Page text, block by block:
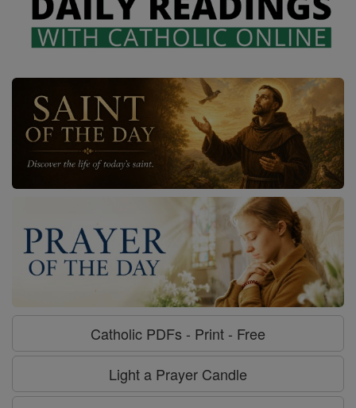
Catholic PDFs - Print - Free
Light a Prayer Candle